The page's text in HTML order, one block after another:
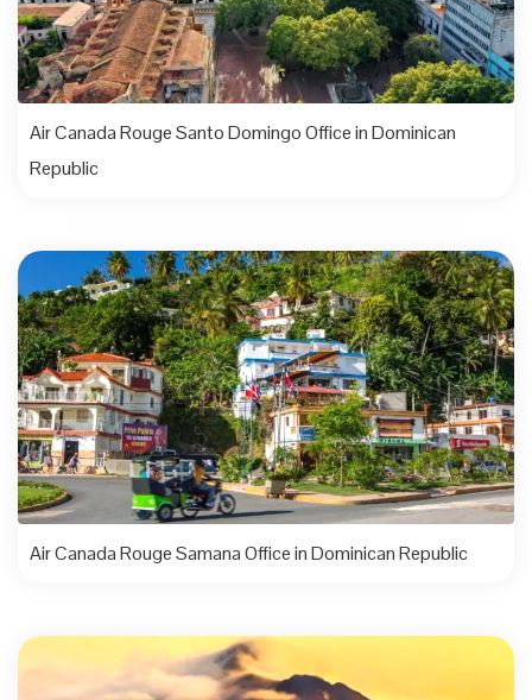
Air Canada Rouge Santo Domingo Office in Dominican
Republic
Air Canada Rouge Samana Office in Dominican Republic